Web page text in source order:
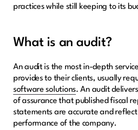
practices while still keeping to its
What is an audit?
An audit is the most in-depth
provides to their clients, usually
software solutions. An audit
of assurance that published fiscal
statements are accurate and
performance of the company.